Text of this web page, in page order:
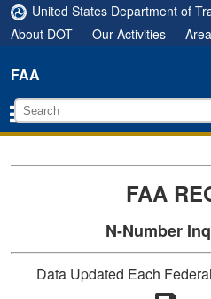
United States Department of
About DOT
Our Activities
FAA
FAA
N-Number
Data Updated Each